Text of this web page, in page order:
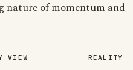
nature of momentum and
VIEW REALITY